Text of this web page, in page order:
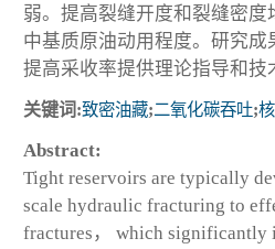
弱。提高裂缝开度和裂缝密度
中基质原油动用程度。研究成
提高采收率提供理论指导和技
关键词:致密油藏;二氧化碳吞吐;
Abstract:
Tight reservoirs are typically
scale hydraulic fracturing to
fractures， which significantly